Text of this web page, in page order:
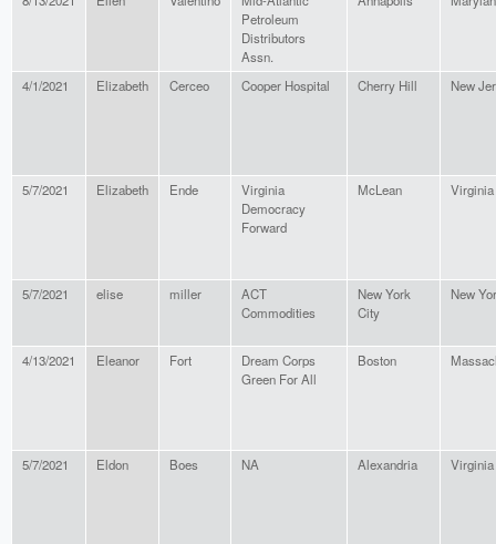
Petroleum
Distributors
Assn.
4/1/2021 Elizabeth Cerceo Cooper Hospital Cherry Hill New
5/7/2021 Elizabeth Ende
Virginia
Democracy
Forward
McLean Virginia
5/7/2021 elise miller
ACT
Commodities
New York
City
New
4/13/2021 Eleanor Fort
Dream Corps
Green For All
Boston
5/7/2021 Eldon Boes NA Alexandria Virginia